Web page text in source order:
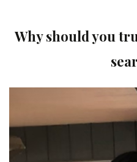
Why should you